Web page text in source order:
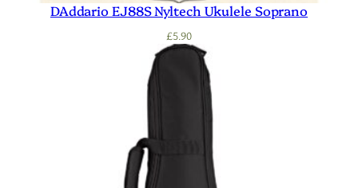
DAddario EJ88S Nyltech Ukulele Soprano
£5.90